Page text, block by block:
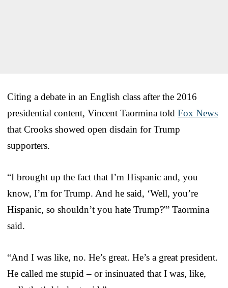
Citing a debate in an English class after the 2016
presidential content, Vincent Taormina told Fox News
that Crooks showed open disdain for Trump
supporters.
“I brought up the fact that I’m Hispanic and, you
know, I’m for Trump. And he said, ‘Well, you’re
Hispanic, so shouldn’t you hate Trump?'” Taormina
said.
“And I was like, no. He’s great. He’s a great president.
He called me stupid – or insinuated that I was, like,